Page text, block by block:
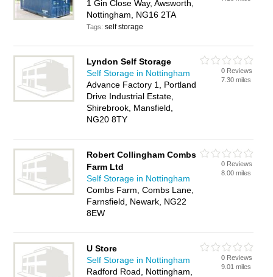
1 Gin Close Way, Awsworth,
Nottingham, NG16 2TA
Tags:self storage
Lyndon Self Storage
Self Storage in Nottingham
Advance Factory 1, Portland
Drive Industrial Estate,
Shirebrook, Mansfield,
NG20 8TY
0 Reviews
7.30 miles
Robert Collingham Combs
Farm Ltd
Self Storage in Nottingham
Combs Farm, Combs Lane,
Farnsfield, Newark, NG22
8EW
0 Reviews
8.00 miles
U Store
Self Storage in Nottingham
Radford Road, Nottingham,
0 Reviews
9.01 miles